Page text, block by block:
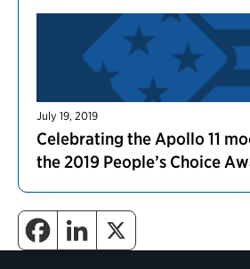
July 19, 2019
Celebrating the Apollo 11
the 2019 People’s Choice